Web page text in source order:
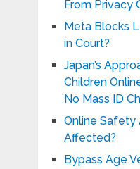
From Privacy
Meta Blocks
in Court?
Japan’s
Children
No Mass ID
Online Safety
Affected?
Bypass Age